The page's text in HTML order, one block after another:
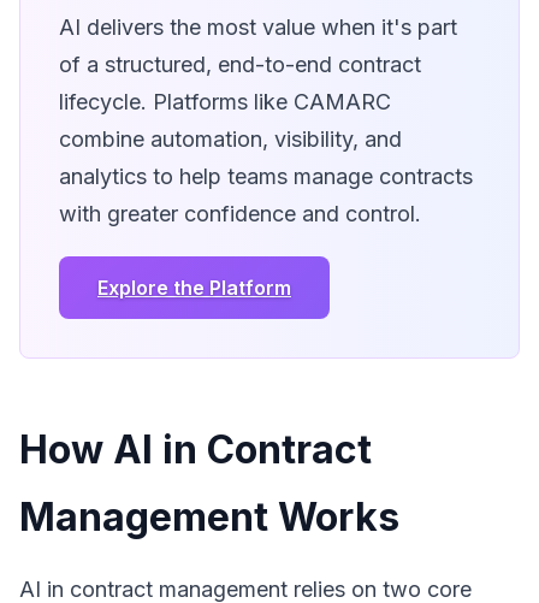
AI delivers the most value when it's part
of a structured, end-to-end contract
lifecycle. Platforms like CAMARC
combine automation, visibility, and
analytics to help teams manage contracts
with greater confidence and control.
Explore the Platform
How AI in Contract
Management Works
AI in contract management relies on two core